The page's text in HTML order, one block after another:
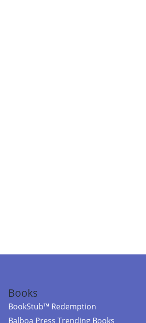
Books
BookStub™ Redemption
Balboa Press Trending Books